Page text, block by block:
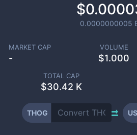
0.0000000005
MARKET CAP
-
VOLUME
$1.000
TOTAL CAP
$30.42 K
THOG